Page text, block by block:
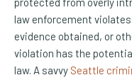
law enforcement
evidence obtained, or
violation has the
law. A savvy Seattle